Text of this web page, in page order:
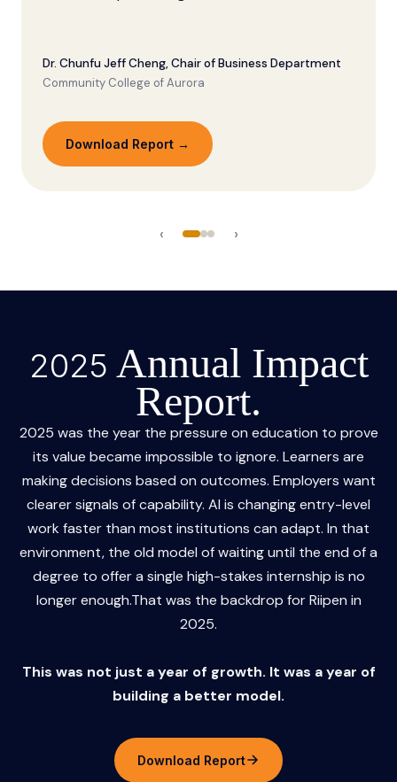
Dr. Chunfu Jeff Cheng, Chair of Business Department
Community College of Aurora
Download Report →
‹ ›
2025 Annual Impact
Report.
2025 was the year the pressure on education to prove
its value became impossible to ignore. Learners are
making decisions based on outcomes. Employers want
clearer signals of capability. AI is changing entry-level
work faster than most institutions can adapt. In that
environment, the old model of waiting until the end of a
degree to offer a single high-stakes internship is no
longer enough.That was the backdrop for Riipen in
2025.
This was not just a year of growth. It was a year of
building a better model.
Download Report